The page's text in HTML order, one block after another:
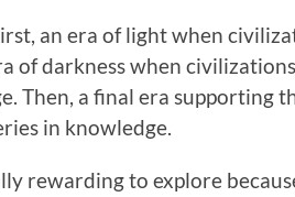
an era of light when
of darkness when
Then, a final era supporting
in knowledge.
rewarding to explore